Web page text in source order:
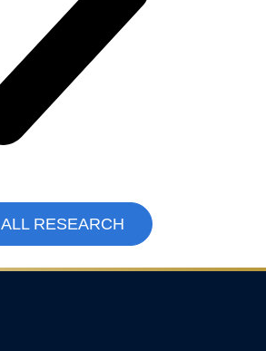
ALL RESEARCH